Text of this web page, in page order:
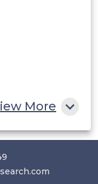
More